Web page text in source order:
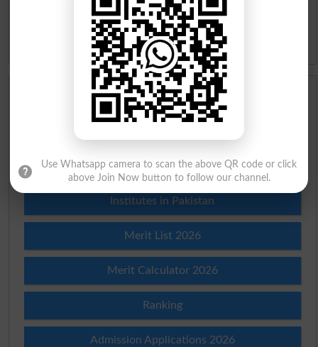
Slangs
Idioms
Scholarships
Prize Bond Draw List 2026
Institutes in Pakistan
Merit List 2026
Merit Calculator 2026
Ranking
Admission Applications 2026
Use Whatsapp camera to scan the above QR code or click
above Join Now button to follow our channel.